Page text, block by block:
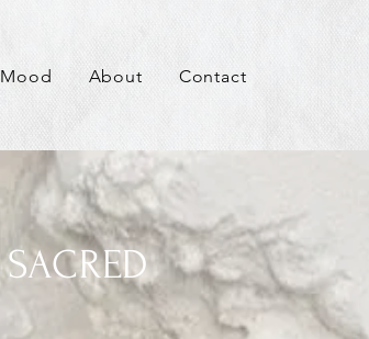
Mood About Contact